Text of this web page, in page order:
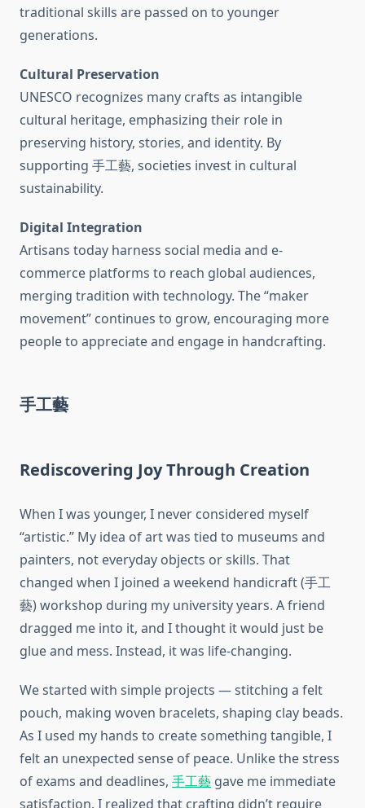
traditional skills are passed on to younger
generations.
Cultural Preservation
UNESCO recognizes many crafts as intangible
cultural heritage, emphasizing their role in
preserving history, stories, and identity. By
supporting 手工藝, societies invest in cultural
sustainability.
Digital Integration
Artisans today harness social media and e-
commerce platforms to reach global audiences,
merging tradition with technology. The “maker
movement” continues to grow, encouraging more
people to appreciate and engage in handcrafting.
手工藝
Rediscovering Joy Through Creation
When I was younger, I never considered myself
“artistic.” My idea of art was tied to museums and
painters, not everyday objects or skills. That
changed when I joined a weekend handicraft (手工
藝) workshop during my university years. A friend
dragged me into it, and I thought it would just be
glue and mess. Instead, it was life-changing.
We started with simple projects — stitching a felt
pouch, making woven bracelets, shaping clay beads.
As I used my hands to create something tangible, I
felt an unexpected sense of peace. Unlike the stress
of exams and deadlines, 手工藝 gave me immediate
satisfaction. I realized that crafting didn’t require